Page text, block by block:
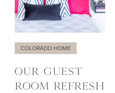
COLORADO HOME
OUR GUEST
ROOM REFRESH